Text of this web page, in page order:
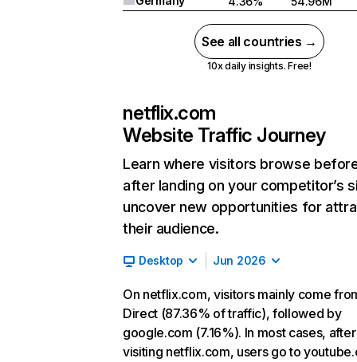
See all countries →
10x daily insights. Free!
netflix.com
Website Traffic Journey
Learn where visitors browse
after landing on your competitor’s
uncover new opportunities for
their audience.
Desktop Jun 2026
On netflix.com, visitors mainly come
Direct (87.36% of traffic), followed by
google.com (7.16%). In most cases, after
visiting netflix.com, users go to